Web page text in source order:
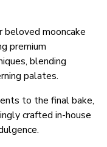
mooncake
premium
blending
palates.
to the final bake,
crafted in-house